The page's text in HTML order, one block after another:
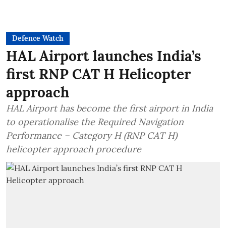
Defence Watch
HAL Airport launches India’s
first RNP CAT H Helicopter
approach
HAL Airport has become the first airport in India
to operationalise the Required Navigation
Performance – Category H (RNP CAT H)
helicopter approach procedure